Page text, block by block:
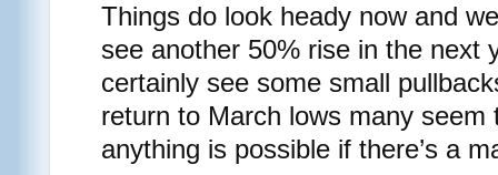
Things do look heady now and
see another 50% rise in the next
certainly see some small
return to March lows many seem
anything is possible if there’s a